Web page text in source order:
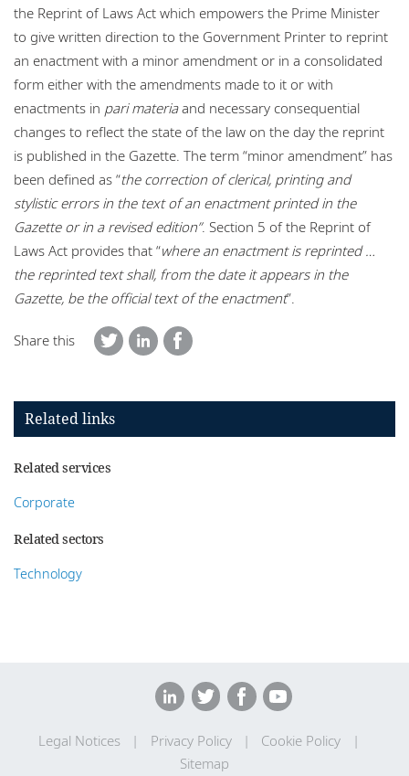
the Reprint of Laws Act which empowers the Prime Minister
to give written direction to the Government Printer to reprint
an enactment with a minor amendment or in a consolidated
form either with the amendments made to it or with
enactments in pari materiaand necessary consequential
changes to reflect the state of the law on the day the reprint
is published in the Gazette. The term “minor amendment” has
been defined as “the correction of clerical, printing and
stylistic errors in the text of an enactment printed in the
Gazette or in a revised edition”. Section 5 of the Reprint of
Laws Act provides that “where an enactment is reprinted …
the reprinted text shall, from the date it appears in the
Gazette, be the official text of the enactment”.
Share this
Related links
Related services
Corporate
Related sectors
Technology
Legal Notices Privacy Policy
Cookie Policy
Sitemap